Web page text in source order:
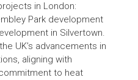
in London:
Park development
in Silvertown.
UK’s advancements in
aligning with
to heat